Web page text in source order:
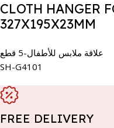
CLOTH HANGER
327X195X23MM
علاقة ملابس للأطفال-5 قطع
SH-G4101
FREE DELIVERY